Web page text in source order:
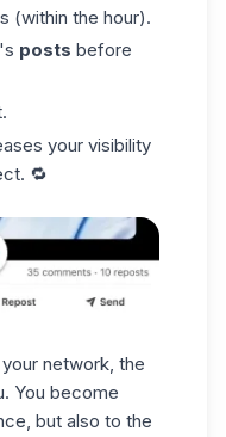
(within the hour).
posts before
your visibility
. 🔁
network, the
You become
but also to the